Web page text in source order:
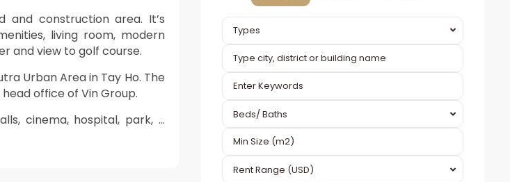
construction area. It’s
living room, modern
and view to golf course.
Urban Area in Tay Ho. The
office of Vin Group.
cinema, hospital, park, …
Types
Beds/ Baths
Rent Range (USD)